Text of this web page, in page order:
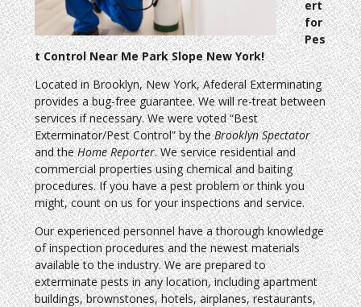
ert
for
Pes
t Control Near Me Park Slope New York!
Located in Brooklyn, New York, Afederal Exterminating
provides a bug-free guarantee. We will re-treat between
services if necessary. We were voted “Best
Exterminator/Pest Control” by theBrooklyn Spectator
and theHome Reporter. We service residential and
commercial properties using chemical and baiting
procedures. If you have a pest problem or think you
might, count on us for your inspections and service.
Our experienced personnel have a thorough knowledge
of inspection procedures and the newest materials
available to the industry. We are prepared to
exterminate pests in any location, including apartment
buildings, brownstones, hotels, airplanes, restaurants,